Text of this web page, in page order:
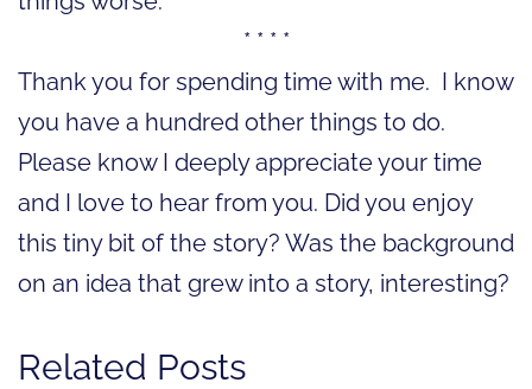
* * * *
Thank you for spending time with me. I know
you have a hundred other things to do.
Please know I deeply appreciate your time
and I love to hear from you. Did you enjoy
this tiny bit of the story? Was the background
on an idea that grew into a story, interesting?
Related Posts